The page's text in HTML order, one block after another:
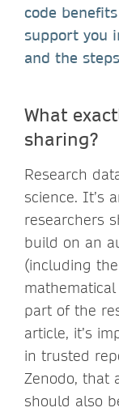
code
support you
and the
What
sharing?
Research
science. It’s
researchers
build on an
(including
part of the
article, it’s
in trusted
Zenodo, that
should also